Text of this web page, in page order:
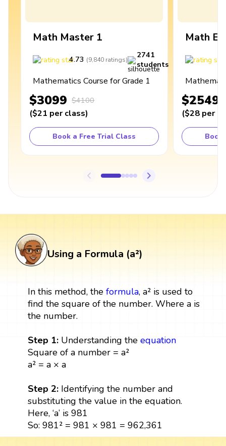
Math Master 1
4.73 (9,840 ratings)
2741
students
Mathematics Course for Grade 1
$3099 $4100
($21 per class)
Book a Free Trial Class
Math
$2549
($28 per
Book
Using a Formula (a²)
In this method, the formula, a² is used to
find the square of the number. Where a is
the number.
Step 1: Understanding the equation
Square of a number = a²
a² = a × a
Step 2:Identifying the number and
substituting the value in the equation.
Here, ‘a’ is 981
So: 981² = 981 × 981 = 962,361